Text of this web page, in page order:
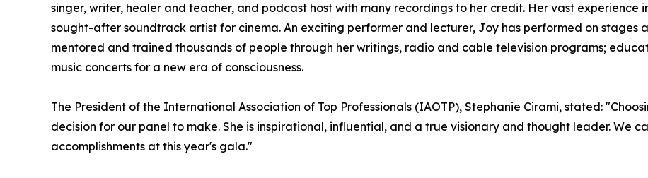
singer, writer, healer and teacher, and podcast host with many recordings to her credit. Her vast experience
sought-after soundtrack artist for cinema. An exciting performer and lecturer, Joy has performed on stages
mentored and trained thousands of people through her writings, radio and cable television programs;
music concerts for a new era of consciousness.
The President of the International Association of Top Professionals (IAOTP), Stephanie Cirami, stated:
decision for our panel to make. She is inspirational, influential, and a true visionary and thought leader. We
accomplishments at this year's gala."